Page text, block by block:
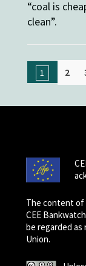
“coal is
clean”.
1 2
The content
CEE
be regarded
Union.